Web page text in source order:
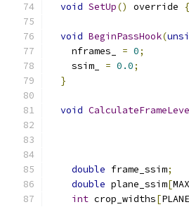
void SetUp() override {
void BeginPassHook(
    nframes_
= 0;
    ssim_
= 0.0;
}
void
double frame_ssim;
double plane_ssim[
int crop_widths[